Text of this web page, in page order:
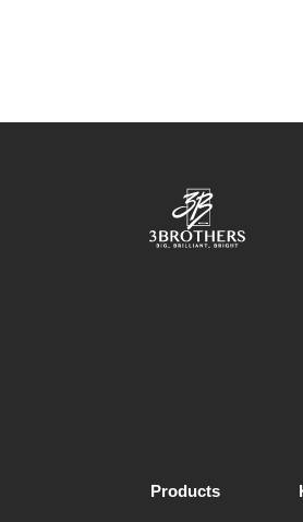
Products